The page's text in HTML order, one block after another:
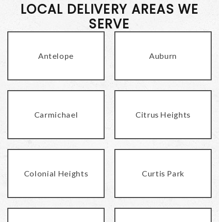
LOCAL DELIVERY AREAS WE
SERVE
Antelope Auburn
Carmichael Citrus Heights
Colonial Heights Curtis Park